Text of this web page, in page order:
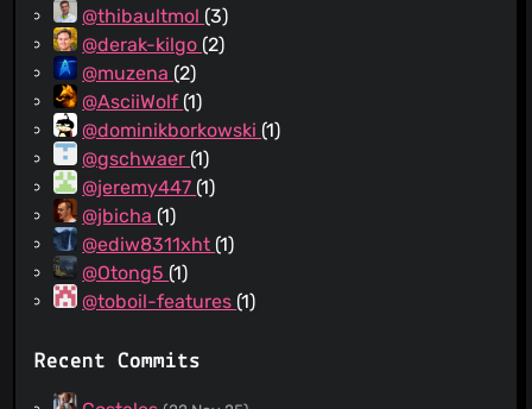
@thibaultmol (3)
@derak-kilgo (2)
@muzena (2)
@AsciiWolf (1)
@dominikborkowski (1)
@gschwaer (1)
@jeremy447 (1)
@jbicha (1)
@ediw8311xht (1)
@Otong5 (1)
@toboil-features (1)
Recent Commits